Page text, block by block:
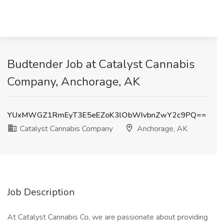
Budtender Job at Catalyst Cannabis
Company, Anchorage, AK
YUxMWGZ1RmEyT3E5eEZoK3lObWIvbnZwY2c9PQ==
Catalyst Cannabis Company
Anchorage, AK
Job Description
At Catalyst Cannabis Co, we are passionate about providing